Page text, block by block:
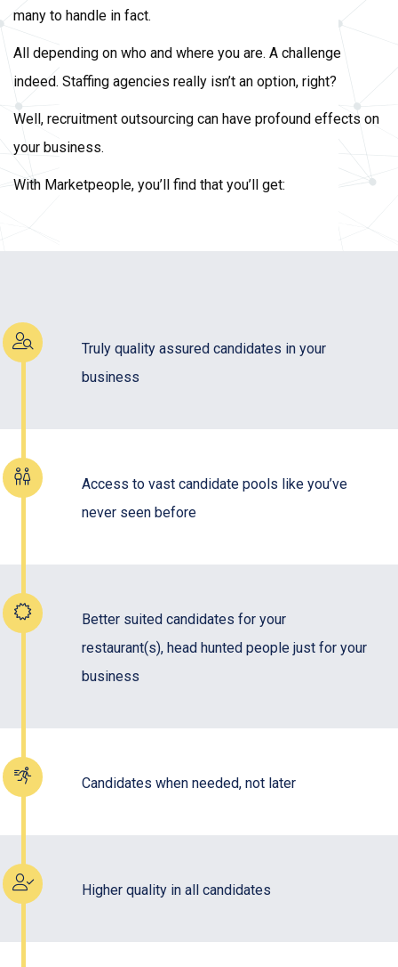
many to handle in fact.
All depending on who and where you are. A challenge
indeed. Staffing agencies really isn’t an option, right?
Well, recruitment outsourcing can have profound effects on
your business.
With Marketpeople, you’ll find that you’ll get:
Truly quality assured candidates in your
business
Access to vast candidate pools like you’ve
never seen before
Better suited candidates for your
restaurant(s), head hunted people just for your
business
Candidates when needed, not later
Higher quality in all candidates